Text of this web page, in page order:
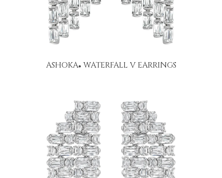
ASHOKA® WATERFALL V EARRINGS